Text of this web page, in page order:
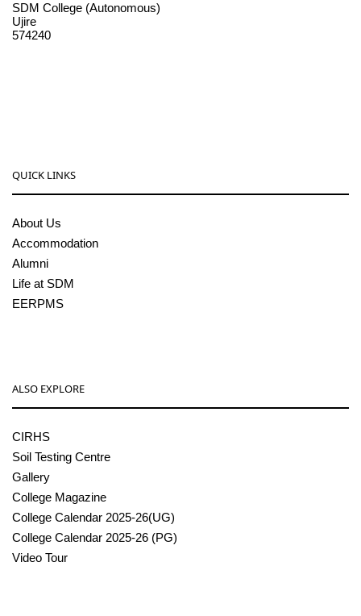
SDM College (Autonomous)
Ujire
574240
QUICK LINKS
About Us
Accommodation
Alumni
Life at SDM
EERPMS
ALSO EXPLORE
CIRHS
Soil Testing Centre
Gallery
College Magazine
College Calendar 2025-26(UG)
College Calendar 2025-26 (PG)
Video Tour